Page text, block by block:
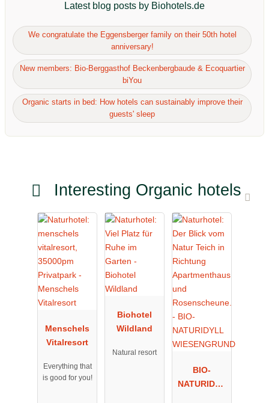
Interesting Organic hotels
Menschels
Vitalresort
Everything that
is good for you!
Biohotel
Wildland
Natural resort
BIO-
NATURIDYL
Latest blog posts by Biohotels.de
We congratulate the Eggensberger family on their 50th hotel
anniversary!
New members: Bio-Berggasthof Beckenbergbaude & Ecoquartier
biYou
Organic starts in bed: How hotels can sustainably improve their
guests' sleep